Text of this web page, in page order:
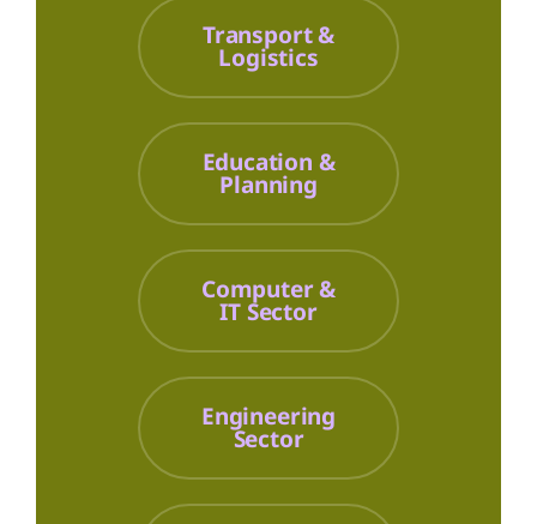
Transport &
Logistics
Education &
Planning
Computer &
IT Sector
Engineering
Sector